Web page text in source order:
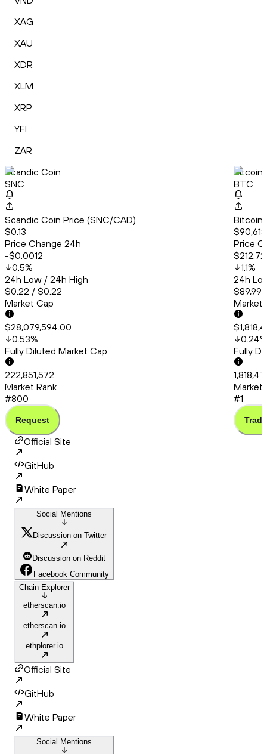
XAG
XAU
XDR
XLM
XRP
YFI
ZAR
Scandic Coin
SNC
Scandic Coin Price (SNC/CAD)
$0.13
Price Change 24h
-$0.0012
0.5%
24h Low / 24h High
$0.22 / $0.22
Market Cap
$28,079,594.00
0.53%
Fully Diluted Market Cap
222,851,572
Market Rank
#800
Request
Bitcoin
BTC
Bitcoin
Price
$212.72
1.1%
24h
Market
0.24%
Fully
Market
#1
Trade
Official Site
GitHub
White Paper
Social Mentions
Discussion on Twitter
Discussion on Reddit
Facebook Community
Chain Explorer
etherscan.io
etherscan.io
ethplorer.io
Official Site
GitHub
White Paper
Social Mentions